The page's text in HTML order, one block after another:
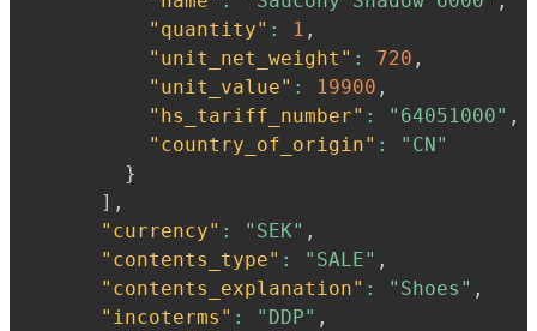
"quantity" : 1 ,
"unit_net_weight" : 720 ,
"unit_value" : 19900 ,
"hs_tariff_number" : "64051000" ,
"country_of_origin" :
"CN"
}
] ,
"currency" : "SEK" ,
"contents_type" : "SALE" ,
"contents_explanation" : "Shoes" ,
"incoterms" : "DDP" ,